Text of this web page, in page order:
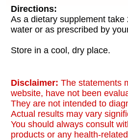
Directions:
As a dietary supplement
water or as prescribed by
Store in a cool, dry place.
Disclaimer: The statements
website, have not been
They are not intended to
Actual results may vary
You should always consult
products or any health-